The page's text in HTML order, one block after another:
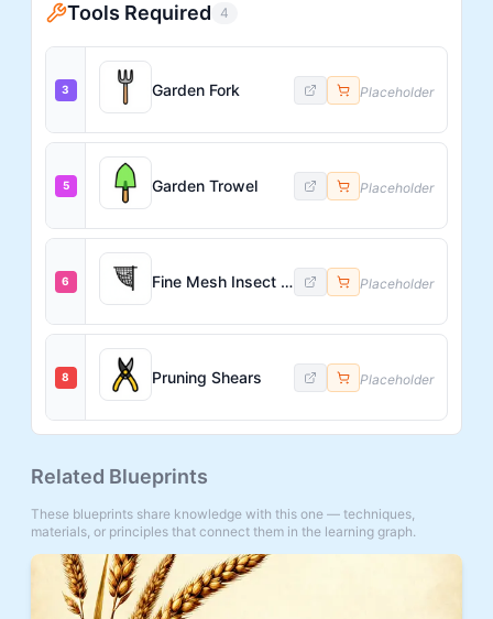
Tools Required 4
3 Garden Fork Placeholder
5 Garden Trowel Placeholder
6 Fine Mesh Insect Net Placeholder
8 Pruning Shears Placeholder
Related Blueprints
These blueprints share knowledge with this one — techniques,
materials, or principles that connect them in the learning graph.